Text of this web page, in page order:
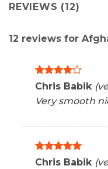
REVIEWS (12)
12 reviews for
Rated 4
Chris Babik
Very smooth
Rated 5
Chris Babik